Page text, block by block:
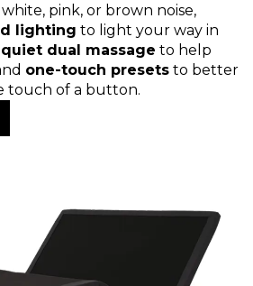
pink, or brown noise,
lighting to light your way in
dual massage to help
one-touch presets to better
touch of a button.